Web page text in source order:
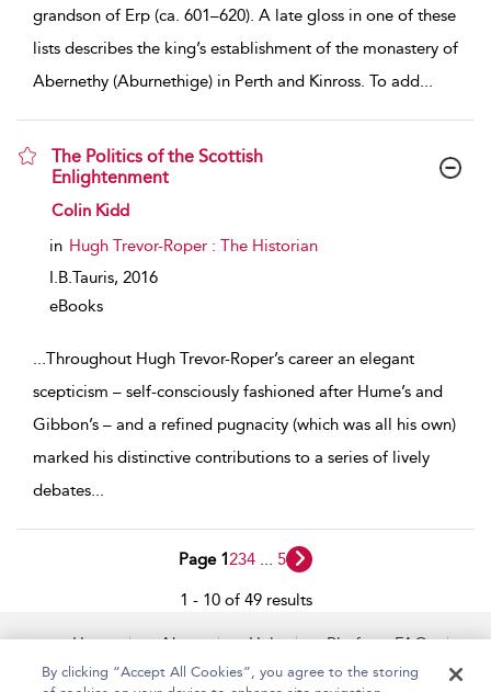
grandson of Erp (ca. 601–620). A late gloss in one of these
lists describes the king’s establishment of the monastery of
Abernethy (Aburnethige) in Perth and Kinross. To add...
The Politics of the Scottish
Enlightenment
show result details
Colin Kidd
in Hugh Trevor-Roper : The Historian
I.B.Tauris, 2016
eBooks
...Throughout Hugh Trevor-Roper’s career an elegant
scepticism – self-consciously fashioned after Hume’s and
Gibbon’s – and a refined pugnacity (which was all his own)
marked his distinctive contributions to a series of lively
debates...
Page 1234 5
1 - 10 of 49 results
Home About Help
Platform FAQs
Accessibility
Contact Us
By clicking “Accept All Cookies”, you agree to the storing